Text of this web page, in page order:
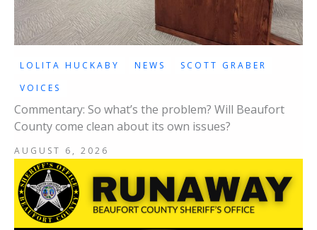
LOLITA HUCKABY NEWS
SCOTT GRABER
VOICES
Commentary: So what’s the problem? Will Beaufort
County come clean about its own issues?
AUGUST 6, 2026